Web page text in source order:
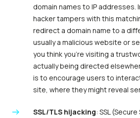
domain names to IP addresses.
hacker tampers with this
redirect a domain name to a
usually a malicious website or
you think you’re visiting a
actually being directed
is to encourage users to
site, where they might reveal
SSL/TLS hijacking: SSL